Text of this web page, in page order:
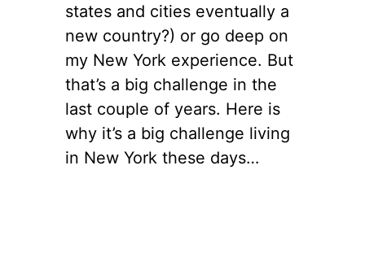
states and cities eventually a
new country?) or go deep on
my New York experience. But
that’s a big challenge in the
last couple of years. Here is
why it’s a big challenge living
in New York these days…